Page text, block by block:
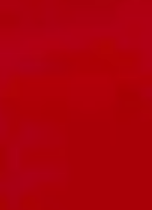
30. November EV
dropped 72%,
announcement.
he said. "So we've
manager Anthony
of Lightnings.